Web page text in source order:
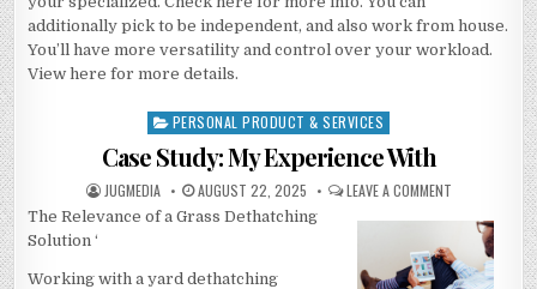
additionally pick to be independent, and also work from house.
You’ll have more versatility and control over your workload.
View here for more details.
Posted
in
PERSONAL PRODUCT & SERVICES
Case Study: My Experience With
AUTHOR:
JUGMEDIA PUBLISHED
DATE:
AUGUST 22, 2025 LEAVE A COMMENTON
STUDY:
EXPERIENCE
WITH
The Relevance of a Grass Dethatching
Solution ‘
Working with a yard dethatching